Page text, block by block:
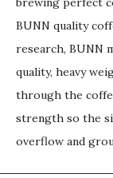
BUNN quality
research, BUNN
quality, heavy
through the
strength so the
overflow and